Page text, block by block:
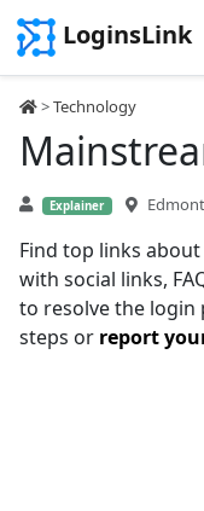
LoginsLink
>Technology
Explainer
Find top links
with social links,
to resolve the
steps or report